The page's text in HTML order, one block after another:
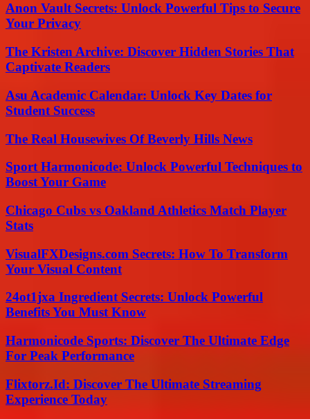
Anon Vault Secrets: Unlock Powerful Tips to Secure
Your Privacy
The Kristen Archive: Discover Hidden Stories That
Captivate Readers
Asu Academic Calendar: Unlock Key Dates for
Student Success
The Real Housewives Of Beverly Hills News
Sport Harmonicode: Unlock Powerful Techniques to
Boost Your Game
Chicago Cubs vs Oakland Athletics Match Player
Stats
VisualFXDesigns.com Secrets: How To Transform
Your Visual Content
24ot1jxa Ingredient Secrets: Unlock Powerful
Benefits You Must Know
Harmonicode Sports: Discover The Ultimate Edge
For Peak Performance
Flixtorz.Id: Discover The Ultimate Streaming
Experience Today